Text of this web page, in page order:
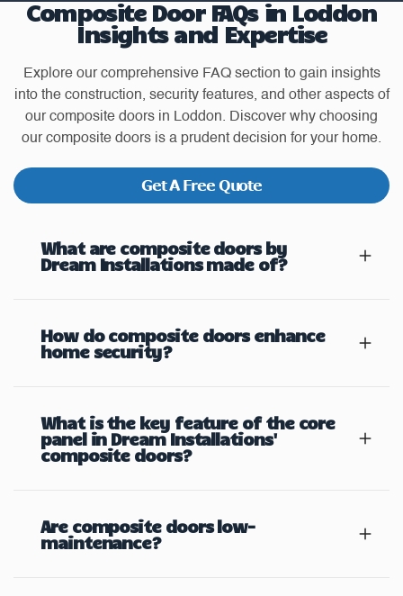
Composite Door FAQs in Loddon
Insights and Expertise
Explore our comprehensive FAQ section to gain insights
into the construction, security features, and other aspects of
our composite doors in Loddon. Discover why choosing
our composite doors is a prudent decision for your home.
Get A Free Quote
What are composite doors by
Dream Installations made of?
How do composite doors enhance
home security?
What is the key feature of the core
panel in Dream Installations'
composite doors?
Are composite doors low-
maintenance?